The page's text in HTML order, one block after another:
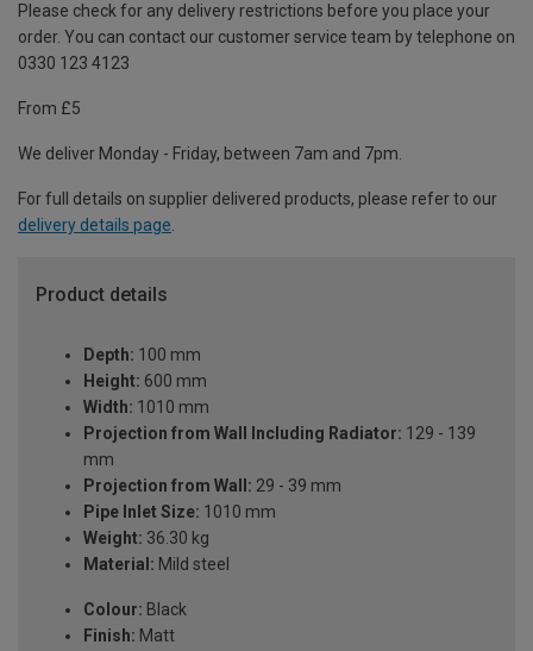
Please check for any delivery restrictions before you place your
order. You can contact our customer service team by telephone on
0330 123 4123
From £5
We deliver Monday - Friday, between 7am and 7pm.
For full details on supplier delivered products, please refer to our
delivery details page.
Product details
Depth: 100 mm
Height: 600 mm
Width: 1010 mm
Projection from Wall Including Radiator: 129 - 139
mm
Projection from Wall: 29 - 39 mm
Pipe Inlet Size: 1010 mm
Weight: 36.30 kg
Material: Mild steel
Colour: Black
Finish: Matt